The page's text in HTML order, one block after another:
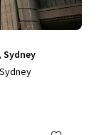
Sydney